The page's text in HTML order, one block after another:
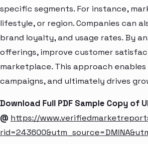
specific segments. For instance,
lifestyle, or region. Companies can
brand loyalty, and usage rates. By
offerings, improve customer
marketplace. This approach
campaigns, and ultimately drives
Download Full PDF Sample Copy
@ https://